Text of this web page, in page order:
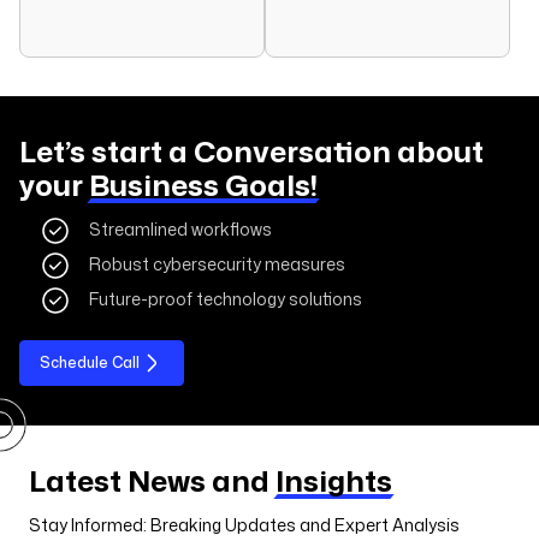
Let’s start a Conversation about
your Business Goals!
Streamlined workflows
Robust cybersecurity measures
Future-proof technology solutions
Schedule Call
Latest News and Insights
Stay Informed: Breaking Updates and Expert Analysis